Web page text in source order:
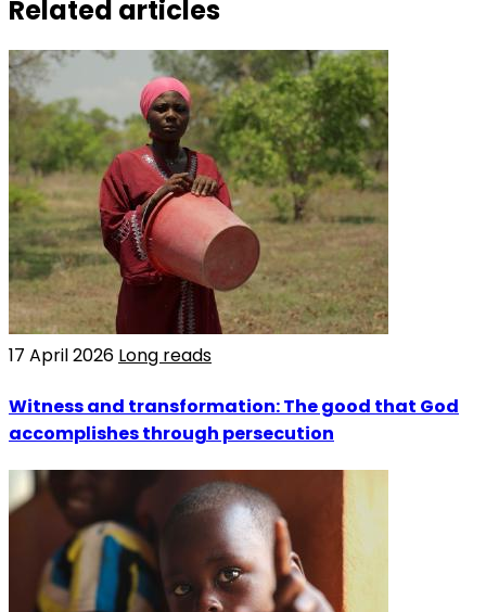
Related articles
17 April 2026 Long reads
Witness and transformation: The good that God
accomplishes through persecution